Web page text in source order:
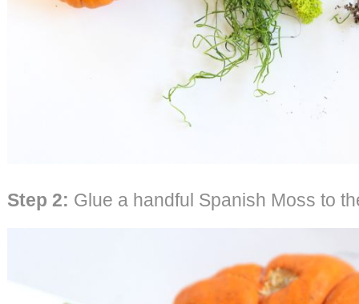
Step 2: Glue a handful Spanish Moss to